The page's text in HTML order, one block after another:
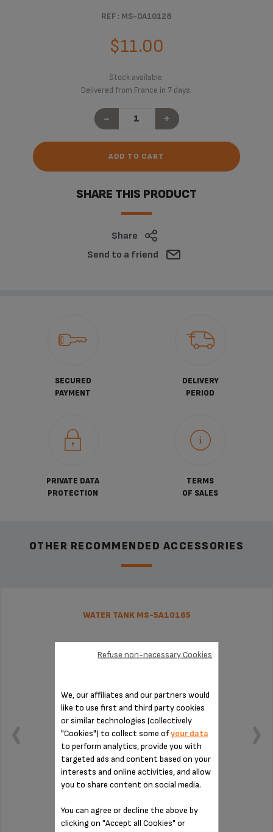
REF : MS-0A10128
$11.00
Stock available.
Delivered from France in 7 days.
- +
ADD TO CART
SHARE THIS PRODUCT
Share
Send to a friend
SECURED
PAYMENT
DELIVERY
PERIOD
PRIVATE DATA
PROTECTION
TERMS
OF SALES
OTHER RECOMMENDED ACCESSORIES
WATER TANK MS-5A10165
We, our affiliates and our partners would
like to use first and third party cookies
or similar technologies (collectively
"Cookies") to collect some ofyour data
to perform analytics, provide you with
targeted ads and content based on your
interests and online activities, and allow
you to share content on social media.
You can agree or decline the above by
clicking on "Accept all Cookies" or
Refuse non-necessary Cookies